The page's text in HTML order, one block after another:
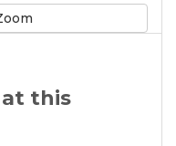
this